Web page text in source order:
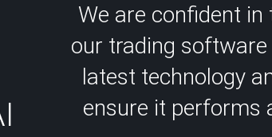
We are confident
our trading
latest technology
ensure it performs